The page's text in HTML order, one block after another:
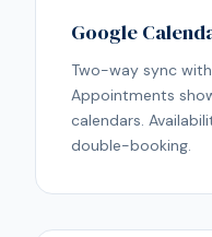
Google
Two-way sync
Appointments
calendars.
double-booking.